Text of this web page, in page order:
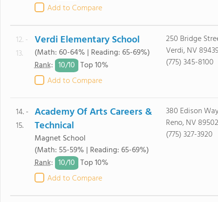
Add to Compare
12. -
13.
Verdi Elementary School
(Math: 60-64% | Reading: 65-69%)
Rank: 10/10 Top 10%
Add to Compare
250 Bridge
Verdi, NV
(775) 345-8100
14. -
15.
Academy Of Arts Careers &
Technical
Magnet School
(Math: 55-59% | Reading: 65-69%)
Rank: 10/10 Top 10%
Add to Compare
380 Edison
Reno, NV 89502
(775) 327-3920